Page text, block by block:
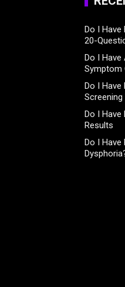
Do I
20-
Do I Have
Symptom
Do I Have
Screening
Do I Have
Results
Do I Have